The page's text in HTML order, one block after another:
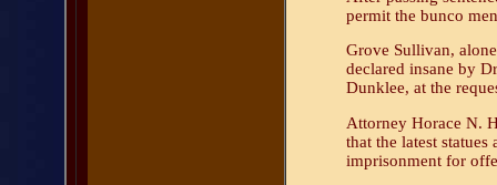
permit the bunco
Grove Sullivan,
declared insane by
Dunklee, at the
Attorney Horace N.
that the latest
imprisonment for